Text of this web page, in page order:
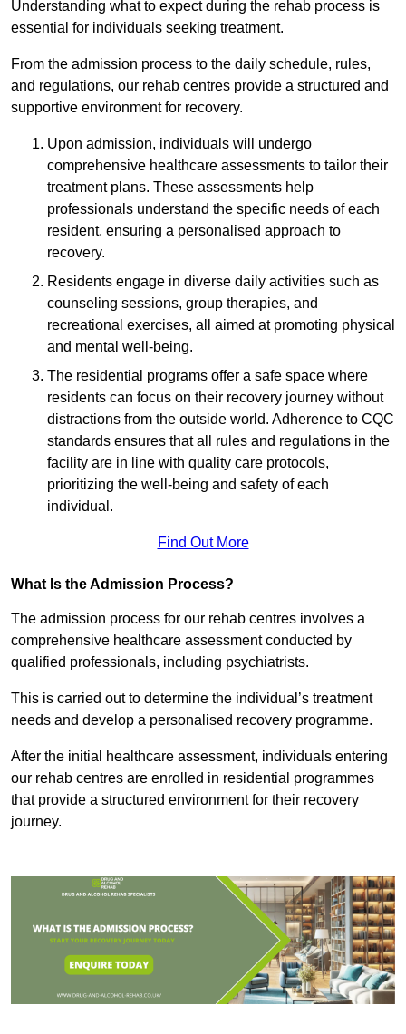
Understanding what to expect during the rehab process is
essential for individuals seeking treatment.
From the admission process to the daily schedule, rules,
and regulations, our rehab centres provide a structured and
supportive environment for recovery.
Upon admission, individuals will undergo
comprehensive healthcare assessments to tailor their
treatment plans. These assessments help
professionals understand the specific needs of each
resident, ensuring a personalised approach to
recovery.
Residents engage in diverse daily activities such as
counseling sessions, group therapies, and
recreational exercises, all aimed at promoting physical
and mental well-being.
The residential programs offer a safe space where
residents can focus on their recovery journey without
distractions from the outside world. Adherence to CQC
standards ensures that all rules and regulations in the
facility are in line with quality care protocols,
prioritizing the well-being and safety of each
individual.
Find Out More
What Is the Admission Process?
The admission process for our rehab centres involves a
comprehensive healthcare assessment conducted by
qualified professionals, including psychiatrists.
This is carried out to determine the individual’s treatment
needs and develop a personalised recovery programme.
After the initial healthcare assessment, individuals entering
our rehab centres are enrolled in residential programmes
that provide a structured environment for their recovery
journey.